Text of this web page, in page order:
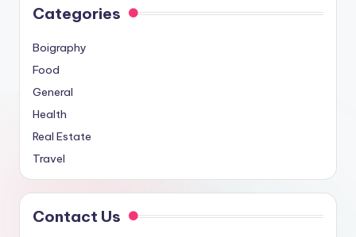
Categories
Boigraphy
Food
General
Health
Real Estate
Travel
Contact Us